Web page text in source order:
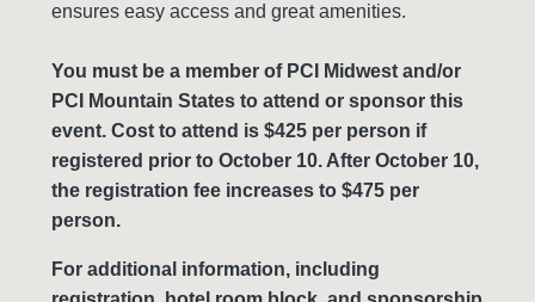
ensures easy access and great amenities.
You must be a member of PCI Midwest and/or
PCI Mountain States to attend or sponsor this
event. Cost to attend is $425 per person if
registered prior to October 10. After October 10,
the registration fee increases to $475 per
person.
For additional information, including